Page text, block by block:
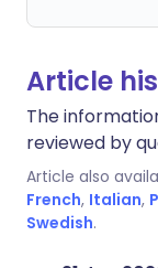
Article
The
reviewed by
Article also
French, Italian,
Swedish.